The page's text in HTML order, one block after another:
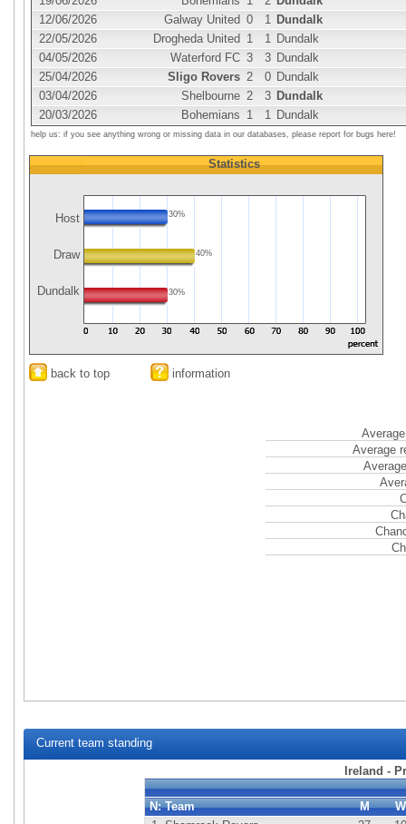
12/06/2026
Galway United 0 1 Dundalk
22/05/2026
Drogheda United 1 1 Dundalk
04/05/2026
Waterford FC 3 3 Dundalk
25/04/2026
Sligo Rovers 2 0 Dundalk
03/04/2026
Shelbourne 2 3 Dundalk
20/03/2026
Bohemians 1 1 Dundalk
help us: if you see anything wrong or missing data in our databases, please report for bugs here!
Host
Draw
Dundalk
Statistics
30%
40%
30%
back to top information
Average
Current team standing
Ireland -
N: Team M
W